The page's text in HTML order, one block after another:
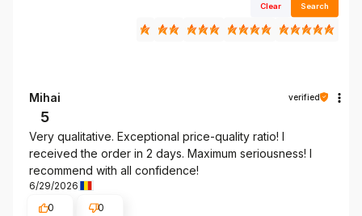
Clear Search
Mihai verified
5
Very qualitative. Exceptional price-quality ratio! I
received the order in 2 days. Maximum seriousness! I
recommend with all confidence!
6/29/2026
0
0